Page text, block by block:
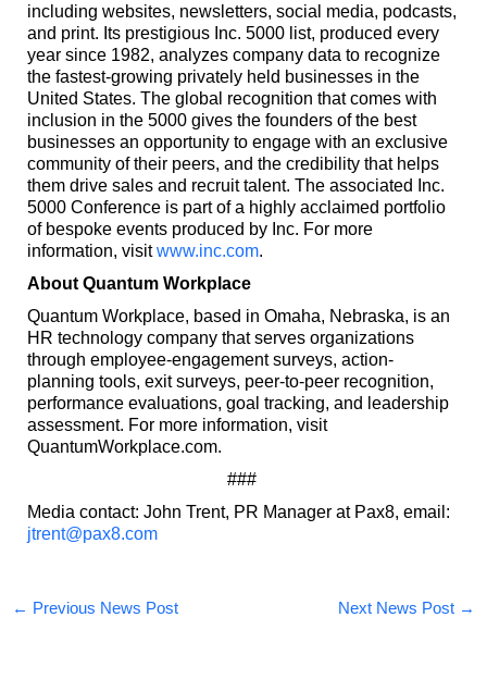
including websites, newsletters, social media, podcasts,
and print. Its prestigious Inc. 5000 list, produced every
year since 1982, analyzes company data to recognize
the fastest-growing privately held businesses in the
United States. The global recognition that comes with
inclusion in the 5000 gives the founders of the best
businesses an opportunity to engage with an exclusive
community of their peers, and the credibility that helps
them drive sales and recruit talent. The associated Inc.
5000 Conference is part of a highly acclaimed portfolio
of bespoke events produced by Inc. For more
information, visitwww.inc.com.
About Quantum Workplace
Quantum Workplace, based in Omaha, Nebraska, is an
HR technology company that serves organizations
through employee-engagement surveys, action-
planning tools, exit surveys, peer-to-peer recognition,
performance evaluations, goal tracking, and leadership
assessment. For more information, visit
QuantumWorkplace.com.
###
Media contact: John Trent, PR Manager at Pax8, email:
jtrent@pax8.com
← Previous News Post Next News Post →